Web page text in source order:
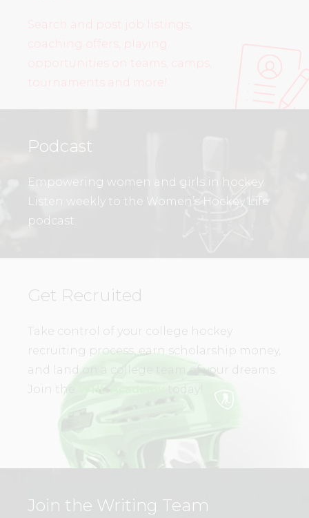
Search and post job listings,
coaching offers, playing
opportunities on teams, camps,
tournaments and more!
Podcast
Empowering women and girls in hockey.
Listen weekly to the Women’s Hockey Life
podcast.
Get Recruited
Take control of your college hockey
recruiting process, earn scholarship money,
and land on a college team of your dreams.
Join the
today!
Join the Writing Team